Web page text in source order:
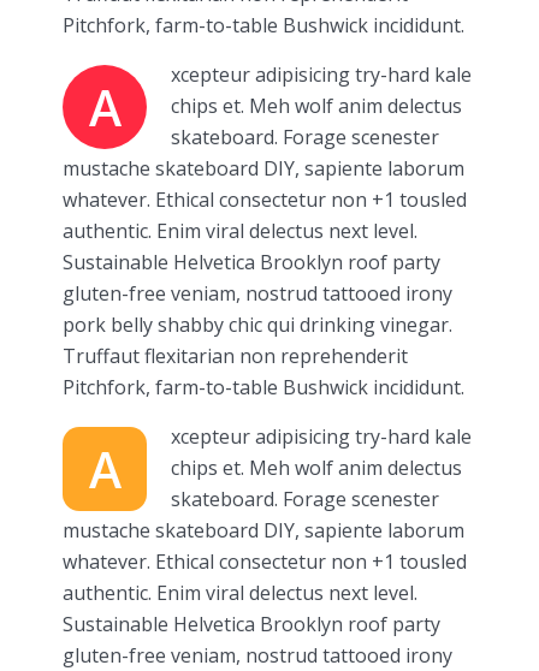
Pitchfork, farm-to-table Bushwick incididunt.
A
xcepteur adipisicing try-hard kale
chips et. Meh wolf anim delectus
skateboard. Forage scenester
mustache skateboard DIY, sapiente laborum
whatever. Ethical consectetur non +1 tousled
authentic. Enim viral delectus next level.
Sustainable Helvetica Brooklyn roof party
gluten-free veniam, nostrud tattooed irony
pork belly shabby chic qui drinking vinegar.
Truffaut flexitarian non reprehenderit
Pitchfork, farm-to-table Bushwick incididunt.
A
xcepteur adipisicing try-hard kale
chips et. Meh wolf anim delectus
skateboard. Forage scenester
mustache skateboard DIY, sapiente laborum
whatever. Ethical consectetur non +1 tousled
authentic. Enim viral delectus next level.
Sustainable Helvetica Brooklyn roof party
gluten-free veniam, nostrud tattooed irony